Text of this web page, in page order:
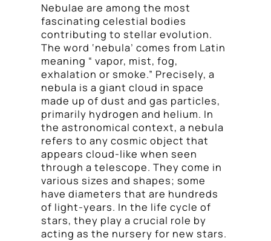
Nebulae are among the most
fascinating celestial bodies
contributing to stellar evolution.
The word ‘nebula’ comes from Latin
meaning “ vapor, mist, fog,
exhalation or smoke.” Precisely, a
nebula is a giant cloud in space
made up of dust and gas particles,
primarily hydrogen and helium. In
the astronomical context, a nebula
refers to any cosmic object that
appears cloud-like when seen
through a telescope. They come in
various sizes and shapes; some
have diameters that are hundreds
of light-years. In the life cycle of
stars, they play a crucial role by
acting as the nursery for new stars.